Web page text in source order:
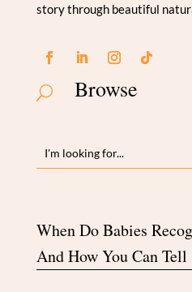
story through beautiful
U Browse
When Do Babies
And How You Can Tell